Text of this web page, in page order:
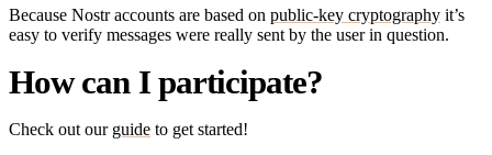
Because Nostr accounts are based on public-key cryptography it’s
easy to verify messages were really sent by the user in question.
How can I participate?
Check out our guide to get started!